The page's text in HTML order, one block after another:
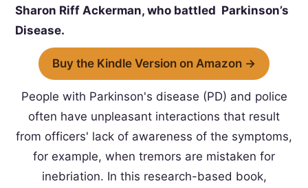
Sharon Riff Ackerman, who battled Parkinson’s
Disease.
Buy the Kindle Version on Amazon →
People with Parkinson's disease (PD) and police
often have unpleasant interactions that result
from officers' lack of awareness of the symptoms,
for example, when tremors are mistaken for
inebriation. In this research-based book,